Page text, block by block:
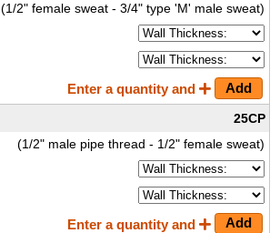
(1/2" female sweat - 3/4" type 'M' male sweat)
Enter a quantity and
25CP
(1/2" male pipe thread - 1/2" female sweat)
Enter a quantity and